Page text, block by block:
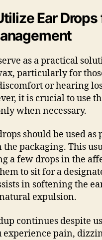
Ear Drops
as a practical
particularly for
or hearing
it is crucial to use
when necessary.
should be used as
packaging. This
a few drops in the
to sit for a
in softening the
expulsion.
continues despite
experience pain,